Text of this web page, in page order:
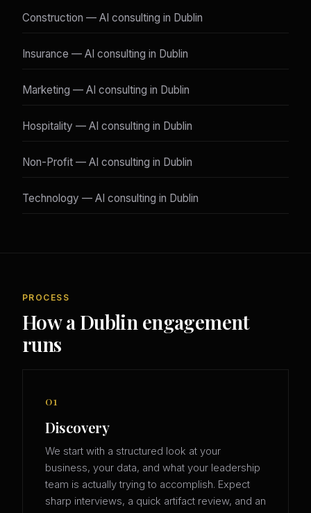
Construction — AI consulting in Dublin
Insurance — AI consulting in Dublin
Marketing — AI consulting in Dublin
Hospitality — AI consulting in Dublin
Non-Profit — AI consulting in Dublin
Technology — AI consulting in Dublin
PROCESS
How a Dublin engagement
runs
01
Discovery
We start with a structured look at your
business, your data, and what your leadership
team is actually trying to accomplish. Expect
sharp interviews, a quick artifact review, and an